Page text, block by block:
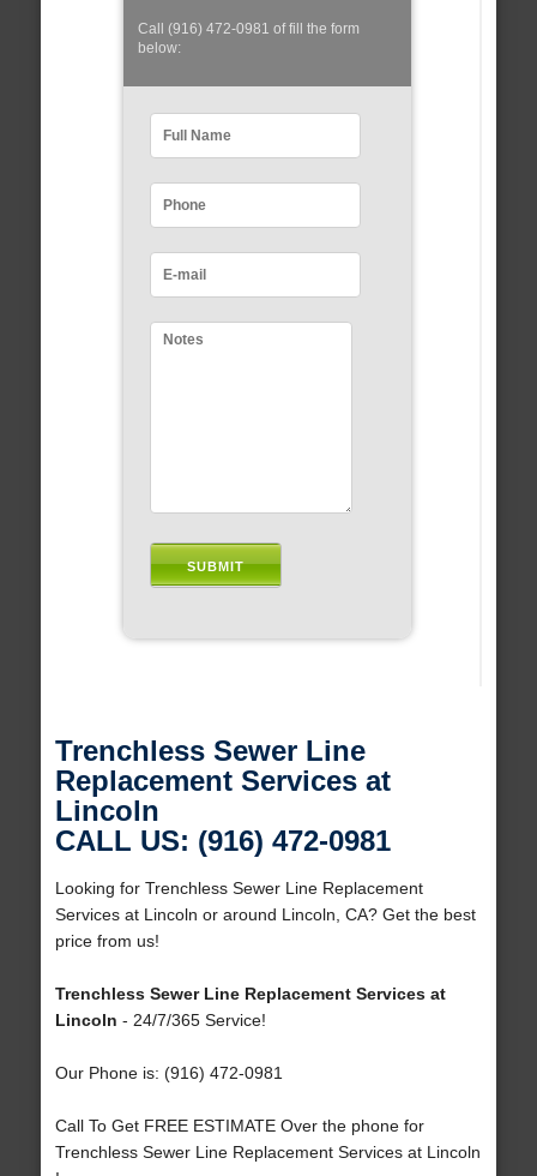
Call (916) 472-0981 of fill the form
below:
Trenchless Sewer Line
Replacement Services at
Lincoln
CALL US: (916) 472-0981
Looking for Trenchless Sewer Line Replacement
Services at Lincoln or around Lincoln, CA? Get the best
price from us!
Trenchless Sewer Line Replacement Services at
Lincoln - 24/7/365 Service!
Our Phone is: (916) 472-0981
Call To Get FREE ESTIMATE Over the phone for
Trenchless Sewer Line Replacement Services at Lincoln